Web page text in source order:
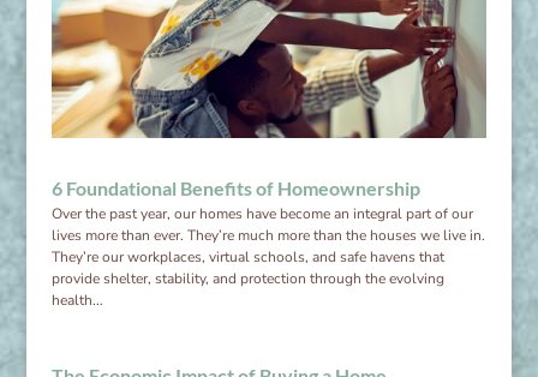
6 Foundational Benefits of Homeownership
Over the past year, our homes have become an integral part of our
lives more than ever. They’re much more than the houses we live in.
They’re our workplaces, virtual schools, and safe havens that
provide shelter, stability, and protection through the evolving
health...